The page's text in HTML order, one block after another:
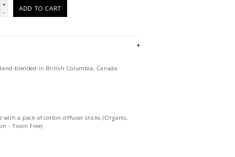
+
-
ADD TO CART
blended in British Columbia, Canada
with a pack of cotton diffuser sticks (Organic,
- Toxin Free)